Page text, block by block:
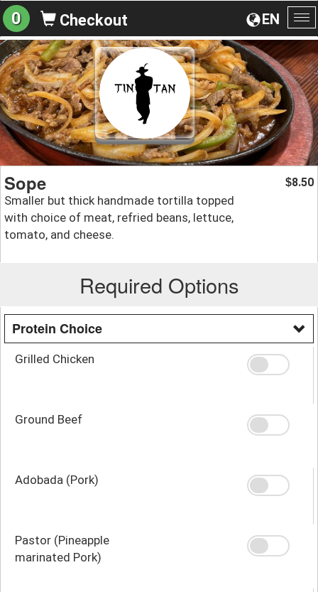
EN
0 Checkout
Sope
Smaller but thick handmade tortilla topped
with choice of meat, refried beans, lettuce,
tomato, and cheese.
$8.50
Required Options
Protein Choice
Grilled Chicken
Ground Beef
Adobada (Pork)
Pastor (Pineapple
marinated Pork)